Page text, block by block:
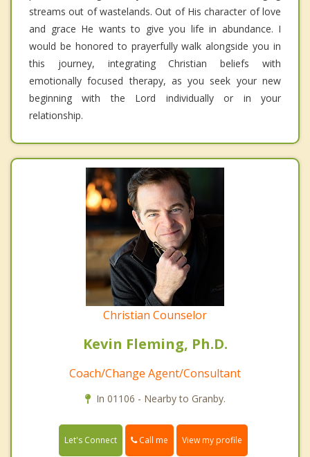
streams out of wastelands. Out of His character of love
and grace He wants to give you life in abundance. I
would be honored to prayerfully walk alongside you in
this journey, integrating Christian beliefs with
emotionally focused therapy, as you seek your new
beginning with the Lord individually or in your
relationship.
Christian Counselor
Kevin Fleming, Ph.D.
Coach/Change Agent/Consultant
In 01106 - Nearby to Granby.
Let's Connect Call me View my profile